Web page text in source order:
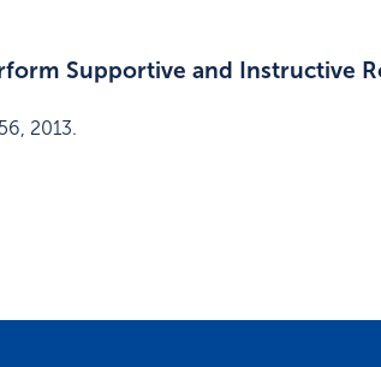
Supportive and Instructive
2013.